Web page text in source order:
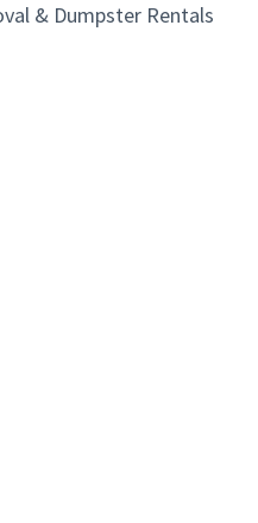
& Dumpster Rentals